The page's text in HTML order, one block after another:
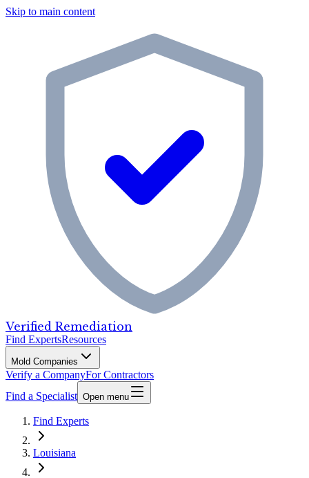
Skip to main content
Verified Remediation
Find ExpertsResources
Mold Companies
Verify a CompanyFor Contractors
Find a Specialist Open menu
Find Experts
Louisiana